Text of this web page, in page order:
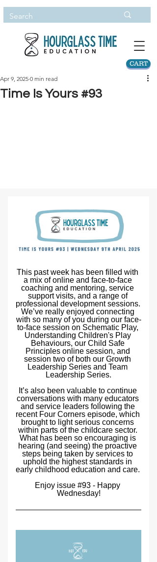
CART
Time Is Yours #93
Apr 9, 2025 0 min read